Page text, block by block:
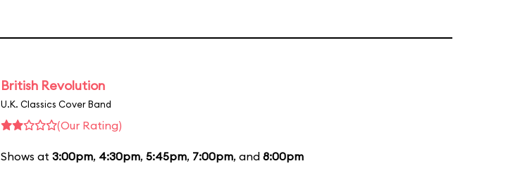
British Revolution
U.K. Classics Cover Band
(Our Rating)
Shows at 3:00pm, 4:30pm, 5:45pm, 7:00pm, and 8:00pm